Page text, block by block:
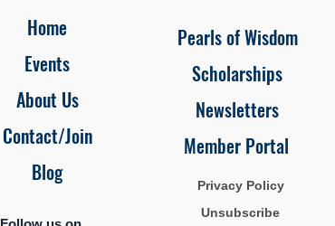
Home
Events
About Us
Contact/Join
Blog
Pearls of Wisdom
Scholarships
Newsletters
Member Portal
Privacy Policy
Unsubscribe